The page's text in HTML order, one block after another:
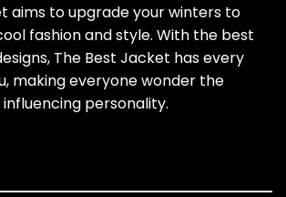
aims to upgrade your winters to
fashion and style. With the best
The Best Jacket has every
making everyone wonder the
personality.